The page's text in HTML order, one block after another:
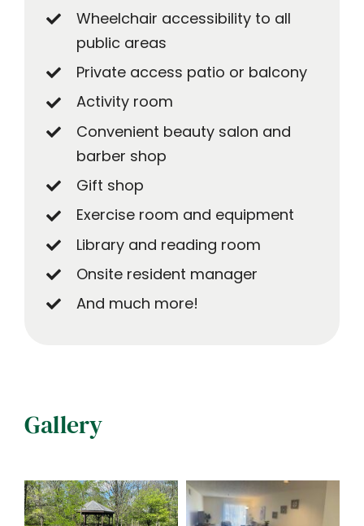
Wheelchair accessibility to all
public areas
Private access patio or balcony
Activity room
Convenient beauty salon and
barber shop
Gift shop
Exercise room and equipment
Library and reading room
Onsite resident manager
And much more!
Gallery